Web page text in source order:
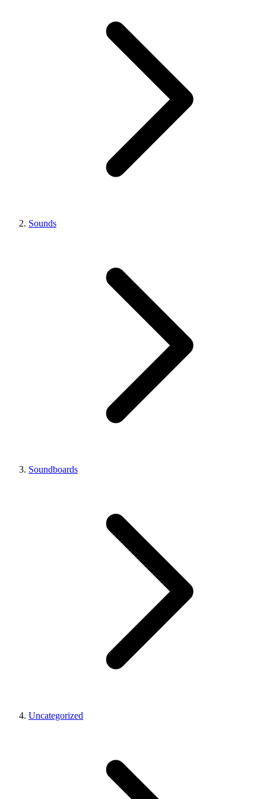
Sounds
Soundboards
Uncategorized